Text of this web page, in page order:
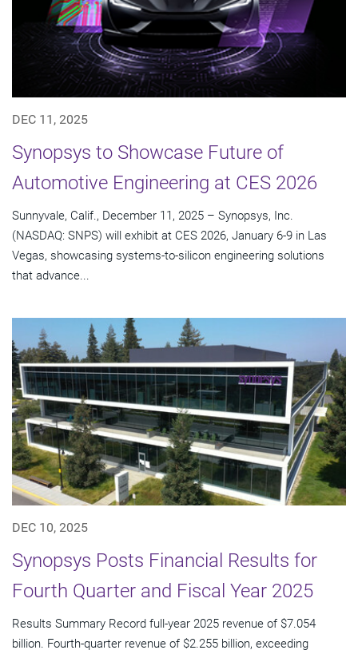
DEC 11, 2025
Synopsys to Showcase Future of
Automotive Engineering at CES 2026
Sunnyvale, Calif., December 11, 2025 – Synopsys, Inc.
(NASDAQ: SNPS) will exhibit at CES 2026, January 6-9 in Las
Vegas, showcasing systems-to-silicon engineering solutions
that advance...
DEC 10, 2025
Synopsys Posts Financial Results for
Fourth Quarter and Fiscal Year 2025
Results Summary Record full-year 2025 revenue of $7.054
billion. Fourth-quarter revenue of $2.255 billion, exceeding